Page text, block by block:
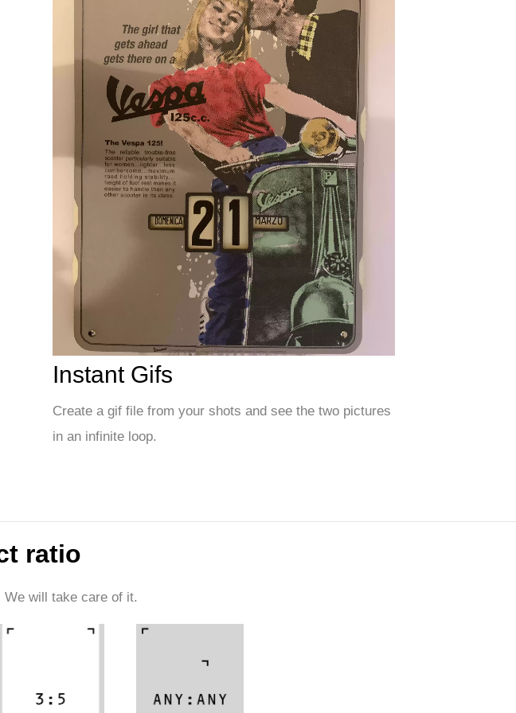
Instant Gifs
Create a gif file from your shots and see the two pictures
in an infinite loop.
ratio
We will take care of it.